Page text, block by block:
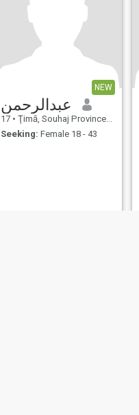
NEW
عبدالرحمن
17 • Ţimā, Souhaj Province, Egypt
Seeking: Female 18 - 43